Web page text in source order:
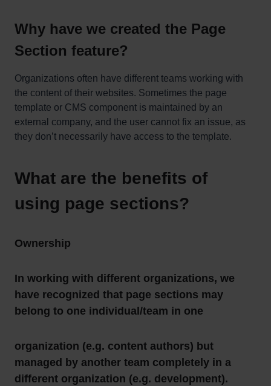
Why have we created the Page
Section feature?
Organizations often have different teams working with
the content of their websites. Sometimes the page
template or CMS component is maintained by an
external company, and the user cannot fix an issue, as
they don’t necessarily have access to the template.
What are the benefits of
using page sections?
Ownership
In working with different organizations, we
have recognized that page sections may
belong to one individual/team in one
organization (e.g. content authors) but
managed by another team completely in a
different organization (e.g. development).